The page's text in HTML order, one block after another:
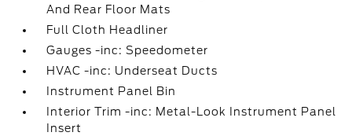
And Rear Floor Mats
Full Cloth Headliner
Gauges -inc: Speedometer
HVAC -inc: Underseat Ducts
Instrument Panel Bin
Interior Trim -inc: Metal-Look Instrument Panel
Insert